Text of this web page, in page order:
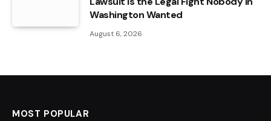
Washington Wanted
August 6, 2026
MOST POPULAR